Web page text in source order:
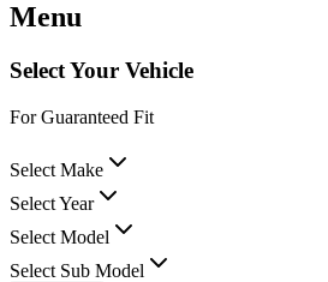
Menu
Select Your Vehicle
For Guaranteed Fit
Select Make
Select Year
Select Model
Select Sub Model